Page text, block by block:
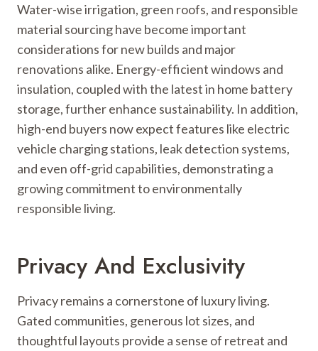
Water-wise irrigation, green roofs, and responsible
material sourcing have become important
considerations for new builds and major
renovations alike. Energy-efficient windows and
insulation, coupled with the latest in home battery
storage, further enhance sustainability. In addition,
high-end buyers now expect features like electric
vehicle charging stations, leak detection systems,
and even off-grid capabilities, demonstrating a
growing commitment to environmentally
responsible living.
Privacy And Exclusivity
Privacy remains a cornerstone of luxury living.
Gated communities, generous lot sizes, and
thoughtful layouts provide a sense of retreat and